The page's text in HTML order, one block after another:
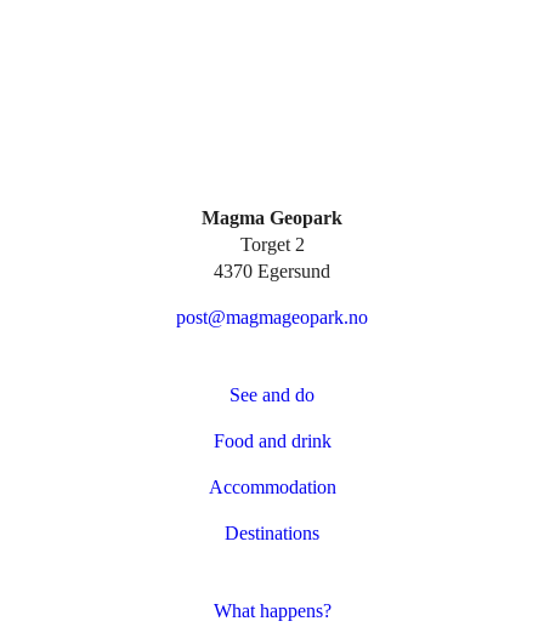
Magma Geopark
Torget 2
4370 Egersund
post@magmageopark.no
See and do
Food and drink
Accommodation
Destinations
What happens?